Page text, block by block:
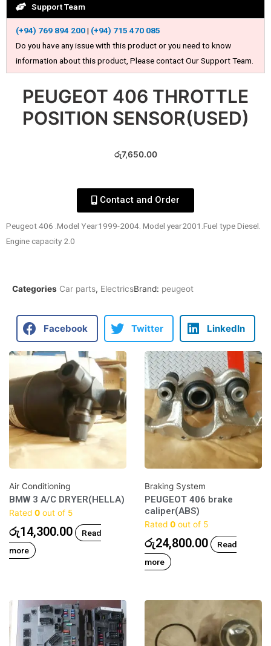
Support Team
(+94) 769 894 200| (+94) 715 470 085
Do you have any issue with this product or you need to know
information about this product, Please contact Our Support Team.
PEUGEOT 406 THROTTLE
POSITION SENSOR(USED)
රු7,650.00
Contact and Order
Peugeot 406 .Model Year1999-2004. Model year2001.Fuel type Diesel.
Engine capacity 2.0
Categories Car parts, ElectricsBrand: peugeot
Facebook Twitter LinkedIn
Air Conditioning
BMW 3 A/C DRYER(HELLA)
Rated 0 out of 5
රු14,300.00
Read
more
Braking System
PEUGEOT 406 brake
caliper(ABS)
Rated 0 out of 5
රු24,800.00
Read
more